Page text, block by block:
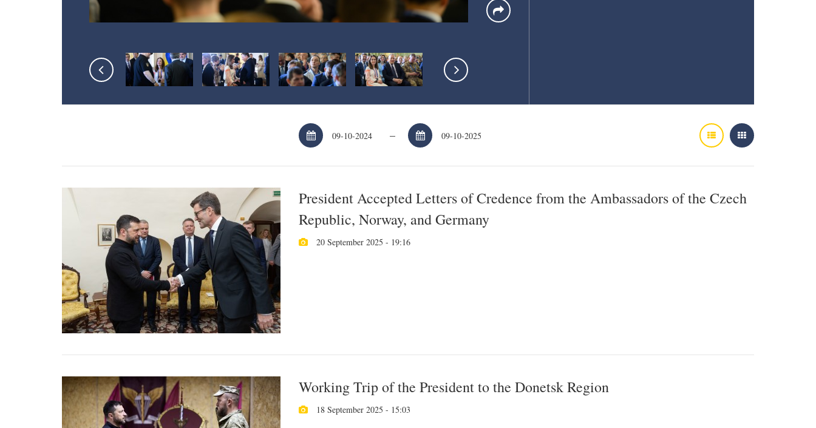
–
President Accepted Letters of Credence from the Ambassadors of the Czech
Republic, Norway, and Germany
20 September 2025 - 19:16
Working Trip of the President to the Donetsk Region
18 September 2025 - 15:03